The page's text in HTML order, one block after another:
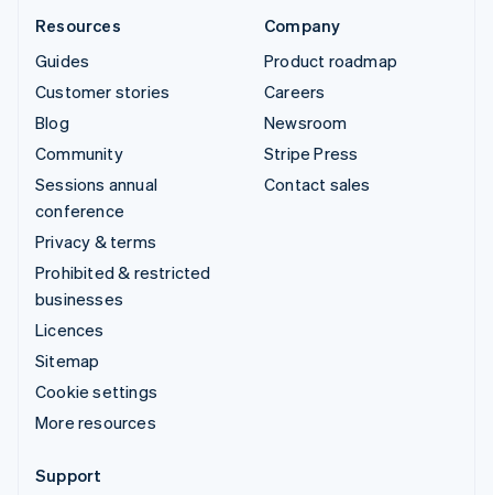
Resources
Guides
Customer stories
Blog
Community
Sessions annual
conference
Privacy & terms
Prohibited & restricted
businesses
Licences
Sitemap
Cookie settings
More resources
Company
Product roadmap
Careers
Newsroom
Stripe Press
Contact sales
Support